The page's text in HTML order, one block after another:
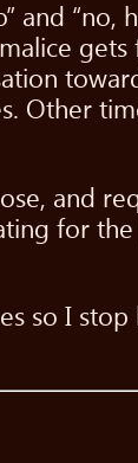
and “no,
Other
and
for
so I